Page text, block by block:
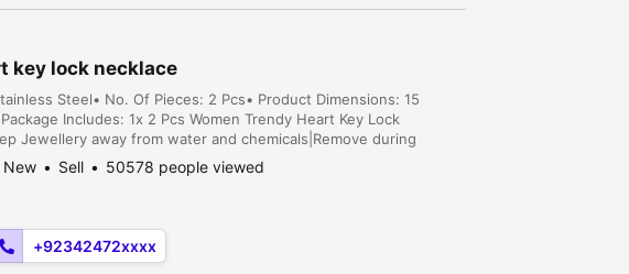
key lock necklace
Steel• No. Of Pieces: 2 Pcs• Product Dimensions: 15
Includes: 1x 2 Pcs Women Trendy Heart Key Lock
Jewellery away from water and chemicals|Remove during
in a soft pouch|There might be a slight colo...
New Sell 50578 people viewed
+92342472xxxx